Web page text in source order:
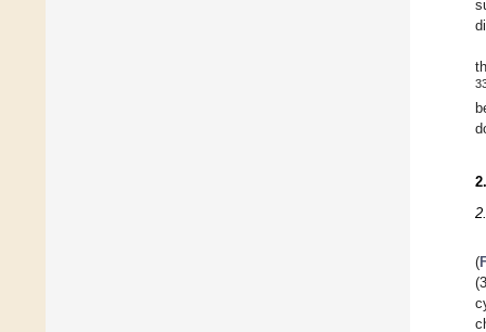
(